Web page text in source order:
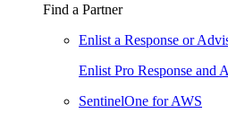
Find a Partner
Enlist a Response or
Enlist Pro Response and
SentinelOne for AWS